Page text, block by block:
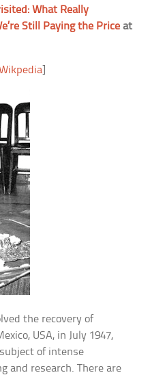
What Really
Still Paying the Price at
the recovery of
USA, in July 1947,
of intense
and research. There are